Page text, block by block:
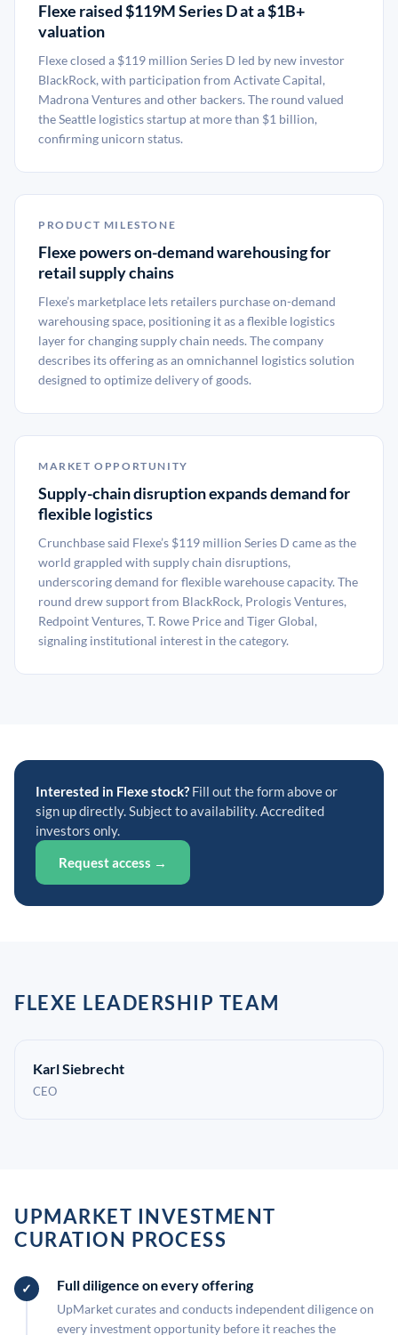
Flexe raised $119M Series D at a $1B+
valuation
Flexe closed a $119 million Series D led by new investor
BlackRock, with participation from Activate Capital,
Madrona Ventures and other backers. The round valued
the Seattle logistics startup at more than $1 billion,
confirming unicorn status.
PRODUCT MILESTONE
Flexe powers on-demand warehousing for
retail supply chains
Flexe’s marketplace lets retailers purchase on-demand
warehousing space, positioning it as a flexible logistics
layer for changing supply chain needs. The company
describes its offering as an omnichannel logistics solution
designed to optimize delivery of goods.
MARKET OPPORTUNITY
Supply-chain disruption expands demand for
flexible logistics
Crunchbase said Flexe’s $119 million Series D came as the
world grappled with supply chain disruptions,
underscoring demand for flexible warehouse capacity. The
round drew support from BlackRock, Prologis Ventures,
Redpoint Ventures, T. Rowe Price and Tiger Global,
signaling institutional interest in the category.
Interested in Flexe stock? Fill out the form above or
sign up directly. Subject to availability. Accredited
investors only.
Request access →
FLEXE LEADERSHIP TEAM
Karl Siebrecht
CEO
UPMARKET INVESTMENT
CURATION PROCESS
Full diligence on every offering
UpMarket curates and conducts independent diligence on
every investment opportunity before it reaches the